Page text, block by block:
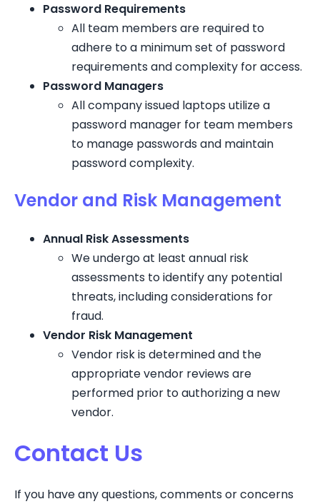
Password Requirements
All team members are required to
adhere to a minimum set of password
requirements and complexity for access.
Password Managers
All company issued laptops utilize a
password manager for team members
to manage passwords and maintain
password complexity.
Vendor and Risk Management
Annual Risk Assessments
We undergo at least annual risk
assessments to identify any potential
threats, including considerations for
fraud.
Vendor Risk Management
Vendor risk is determined and the
appropriate vendor reviews are
performed prior to authorizing a new
vendor.
Contact Us
If you have any questions, comments or concerns